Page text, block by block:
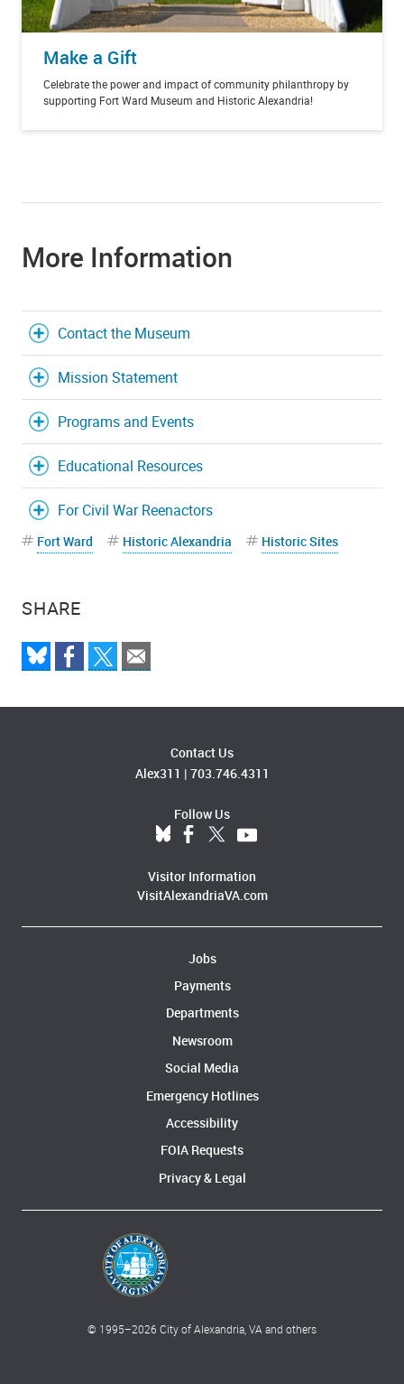
SHARE
Make a Gift
Celebrate the power and impact of community philanthropy by
supporting Fort Ward Museum and Historic Alexandria!
More Information
Contact the Museum
Mission Statement
Programs and Events
Educational Resources
For Civil War Reenactors
Fort Ward Historic Alexandria Historic Sites
Contact Us
Alex311 | 703.746.4311
Follow Us
Visitor Information
VisitAlexandriaVA.com
Jobs
Payments
Departments
Newsroom
Social Media
Emergency Hotlines
Accessibility
FOIA Requests
Privacy & Legal
© 1995–2026 City of Alexandria, VA and others